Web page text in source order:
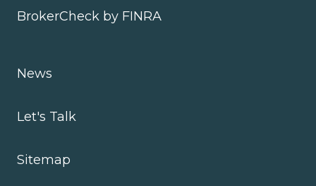
BrokerCheck by FINRA
News
Let's Talk
Sitemap